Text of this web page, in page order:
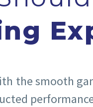
the smooth